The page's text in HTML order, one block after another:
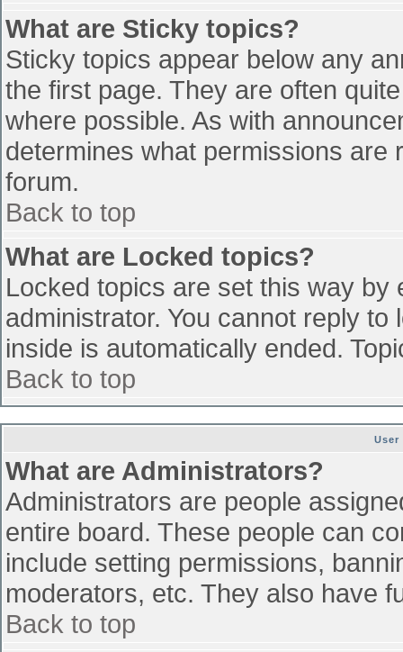
What are Sticky topics?
Sticky topics appear below any
the first page. They are often
where possible. As with
determines what permissions
forum.
Back to top
What are Locked topics?
Locked topics are set this way
administrator. You cannot reply
inside is automatically ended.
Back to top
User
What are Administrators?
Administrators are people
entire board. These people can
include setting permissions,
moderators, etc. They also have
Back to top